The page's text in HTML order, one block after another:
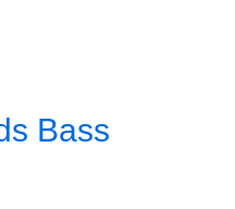
Bass